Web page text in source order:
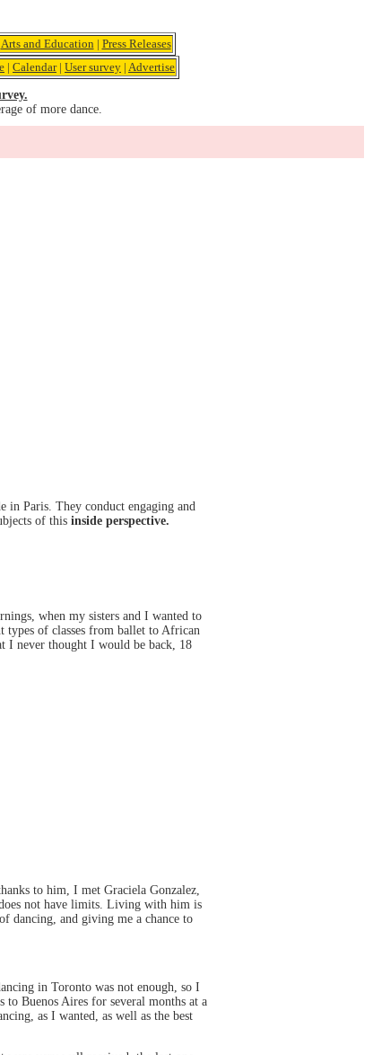
Arts and Education | Press Releases
| Calendar| User survey | Advertise
of more dance.
in Paris. They conduct engaging and
of this inside perspective.
when my sisters and I wanted to
of classes from ballet to African
I never thought I would be back, 18
to him, I met Graciela Gonzalez,
not have limits. Living with him is
dancing, and giving me a chance to
in Toronto was not enough, so I
Buenos Aires for several months at a
as I wanted, as well as the best